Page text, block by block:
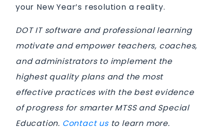
your New Year’s resolution a reality.
DOT IT software and professional learning
motivate and empower teachers, coaches,
and administrators to implement the
highest quality plans and the most
effective practices with the best evidence
of progress for smarter MTSS and Special
Education. Contact usto learn more.